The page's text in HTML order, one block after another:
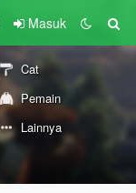
Masuk
Cat
Pemain
Lainnya